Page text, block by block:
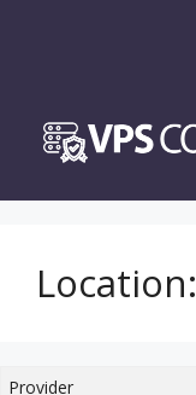
Location: